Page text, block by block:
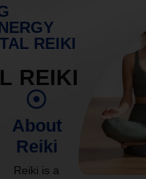
REIKI
REIKI
About
Reiki
Reiki is a